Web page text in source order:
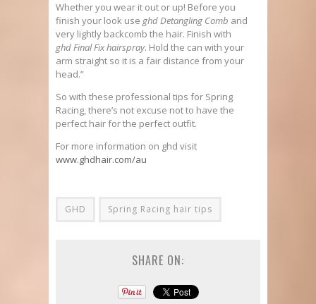
Whether you wear it out or up! Before you
finish your look use ghd Detangling Comb and
very lightly backcomb the hair. Finish with
ghd Final Fix hairspray. Hold the can with your
arm straight so it is a fair distance from your
head.”
So with these professional tips for Spring
Racing, there’s not excuse not to have the
perfect hair for the perfect outfit.
For more information on ghd visit
www.ghdhair.com/au
GHD Spring Racing hair tips
SHARE ON: